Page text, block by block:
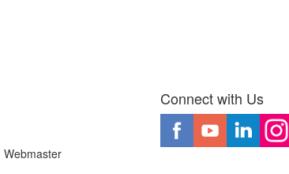
Webmaster
Connect with Us